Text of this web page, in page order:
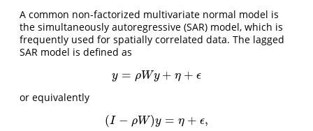
A common non-factorized multivariate normal model is
the simultaneously autoregressive (SAR) model, which is
frequently used for spatially correlated data. The lagged
SAR model is defined as
y = ρWy + η + ϵ
y =ρWy +η +ϵ
or equivalently
(I − ρW)y = η + ϵ,
I−ρW)y=η+ϵ,